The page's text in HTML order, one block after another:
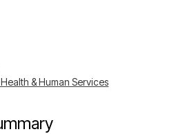
& Human Services